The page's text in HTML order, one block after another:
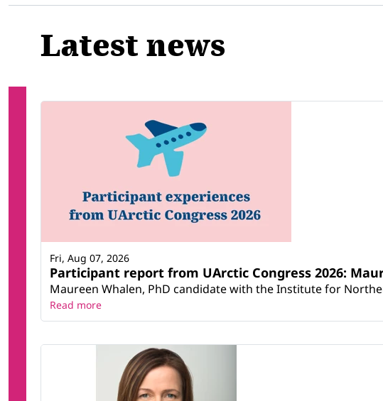
Latest news
Participant report from UArctic Congress 2026:
Maureen Whalen, PhD candidate with the Institute for
Fri, Aug 07, 2026
Read more